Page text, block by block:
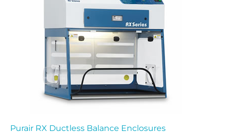
Purair RX Ductless Balance Enclosures